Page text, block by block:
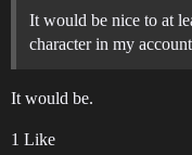
It would be nice to at
character in my
It would be.
1 Like